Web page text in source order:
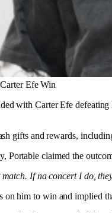
Efe Win
with Carter Efe
gifts and rewards,
Portable claimed the
If na concert I do,
on him to win and implied